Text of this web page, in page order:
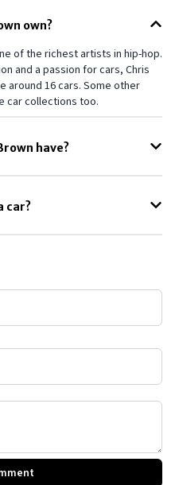
own?
of the richest artists in hip-hop.
and a passion for cars, Chris
around 16 cars. Some other
car collections too.
have?
Chris Brown is more into fast
He also owns luxurious
car?
Chris Brown did give
gift. However, we think a brand-
better. Even Rihanna has